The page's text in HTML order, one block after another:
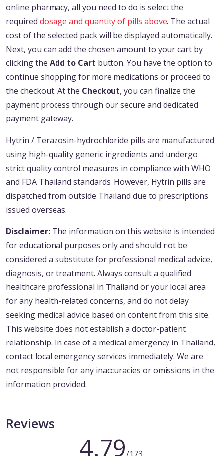
online pharmacy, all you need to do is select the
required dosage and quantity of pills above. The actual
cost of the selected pack will be displayed automatically.
Next, you can add the chosen amount to your cart by
clicking the Add to Cart button. You have the option to
continue shopping for more medications or proceed to
the checkout. At the Checkout, you can finalize the
payment process through our secure and dedicated
payment gateway.
Hytrin / Terazosin-hydrochloride pills are manufactured
using high-quality generic ingredients and undergo
strict quality control measures in compliance with WHO
and FDA Thailand standards. However, Hytrin pills are
dispatched from outside Thailand due to prescriptions
issued overseas.
Disclaimer: The information on this website is intended
for educational purposes only and should not be
considered a substitute for professional medical advice,
diagnosis, or treatment. Always consult a qualified
healthcare professional in Thailand or your local area
for any health-related concerns, and do not delay
seeking medical advice based on content from this site.
This website does not establish a doctor-patient
relationship. In case of a medical emergency in Thailand,
contact local emergency services immediately. We are
not responsible for any inaccuracies or omissions in the
information provided.
Reviews
4.79/173